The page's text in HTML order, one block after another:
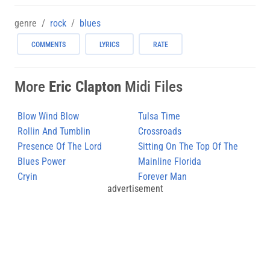
genre rock blues
COMMENTS LYRICS RATE
More Eric Clapton Midi Files
Blow Wind Blow
Tulsa Time
Rollin And Tumblin
(Unplugged)
Crossroads
Presence Of The Lord
Sitting On The Top Of The
World
Blues Power
Mainline Florida
Cryin
Forever Man
advertisement